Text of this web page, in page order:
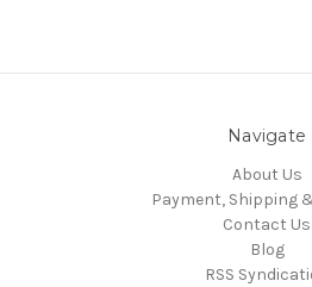
Navigate
About Us
Payment, Shipping
Contact Us
Blog
RSS